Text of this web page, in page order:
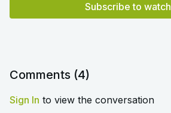
Subscribe to watch
Comments (4)
Sign In to view the conversation